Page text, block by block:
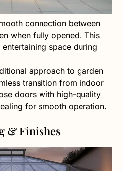
connection between
when fully opened. This
space during
approach to garden
transition from indoor
doors with high-quality
for smooth operation.
& Finishes